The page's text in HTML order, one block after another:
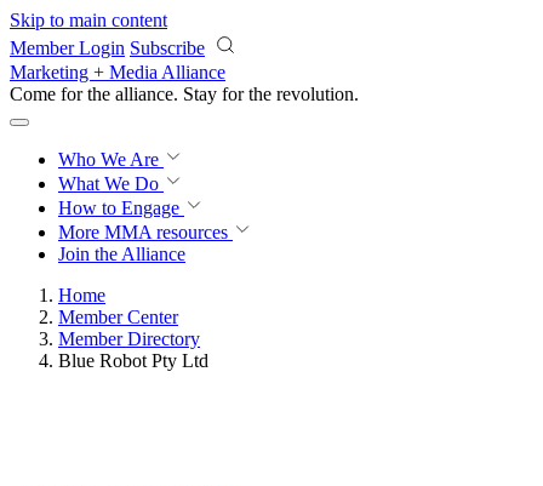
Skip to main content
Member Login Subscribe
Marketing + Media Alliance
Come for the alliance. Stay for the revolution.
Who We Are
What We Do
How to Engage
More MMA resources
Join the Alliance
Home
Member Center
Member Directory
Blue Robot Pty Ltd